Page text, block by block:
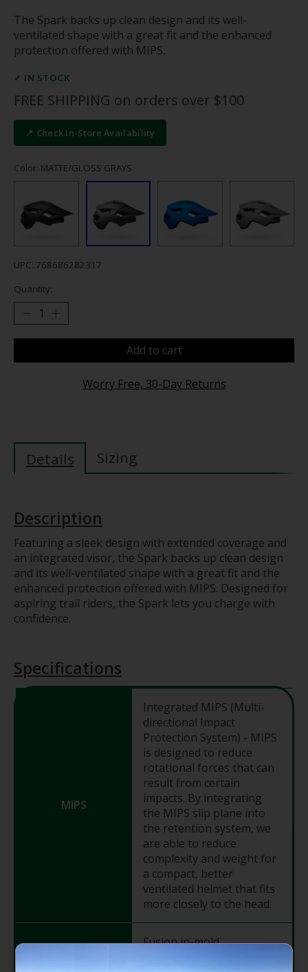
The Spark backs up clean design and its well-
ventilated shape with a great fit and the enhanced
protection offered with MIPS.
✓ IN STOCK
FREE SHIPPING on orders over $100
📍 Check In-Store Availability
Color: MATTE/GLOSS GRAYS
UPC: 768686282317
Quantity:
Add to cart
Worry Free, 30-Day Returns
Details Sizing
Description
Featuring a sleek design with extended coverage and
an integrated visor, the Spark backs up clean design
and its well-ventilated shape with a great fit and the
enhanced protection offered with MIPS. Designed for
aspiring trail riders, the Spark lets you charge with
confidence.
Specifications
MIPS
Integrated MIPS (Multi-
directional Impact
Protection System) - MIPS
is designed to reduce
rotational forces that can
result from certain
impacts. By integrating
the MIPS slip plane into
the retention system, we
are able to reduce
complexity and weight for
a compact, better
ventilated helmet that fits
more closely to the head.
Fusion in-mold